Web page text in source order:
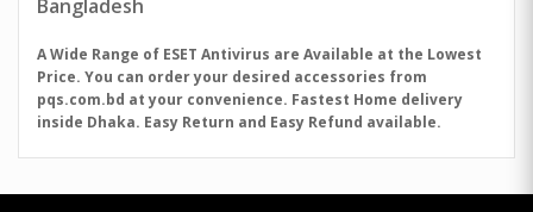
Bangladesh
A Wide Range of ESET Antivirus are Available at the Lowest
Price. You can order your desired accessories from
pqs.com.bd at your convenience. Fastest Home delivery
inside Dhaka. Easy Return and Easy Refund available.